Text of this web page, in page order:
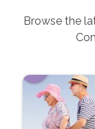
Browse the